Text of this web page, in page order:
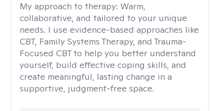
My approach to therapy: Warm,
collaborative, and tailored to your unique
needs. I use evidence-based approaches like
CBT, Family Systems Therapy, and Trauma-
Focused CBT to help you better understand
yourself, build effective coping skills, and
create meaningful, lasting change in a
supportive, judgment-free space.